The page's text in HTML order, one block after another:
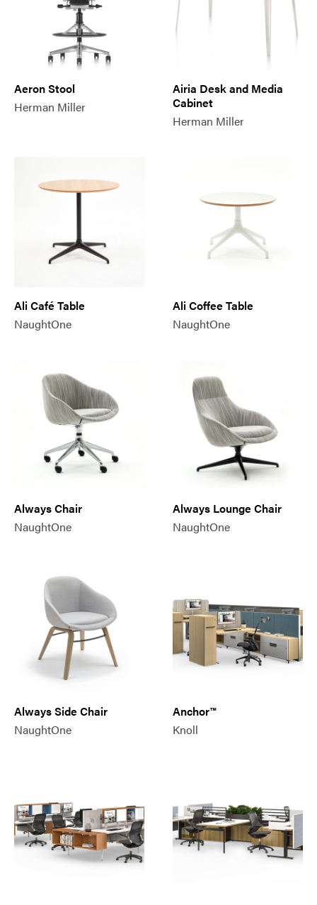
Aeron Stool
Herman Miller
Airia Desk and Media
Cabinet
Herman Miller
Ali Café Table
NaughtOne
Ali Coffee Table
NaughtOne
Always Chair
NaughtOne
Always Lounge Chair
NaughtOne
Always Side Chair
NaughtOne
Anchor™
Knoll